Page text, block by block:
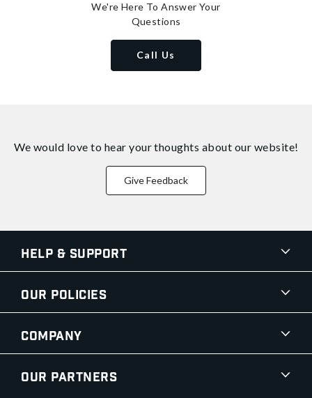
We're Here To Answer Your
Questions
Call Us
We would love to hear your thoughts about our website!
Give Feedback
Help & Support
Our Policies
Company
Our Partners